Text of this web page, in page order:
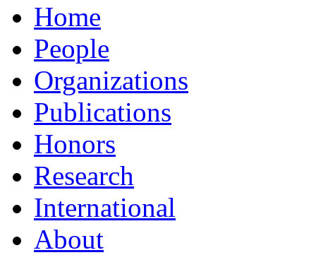
Home
People
Organizations
Publications
Honors
Research
International
About